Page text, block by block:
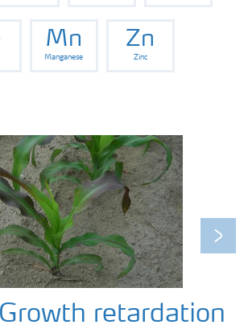
Mn
Manganese
Zn
Zinc
Next
retardation